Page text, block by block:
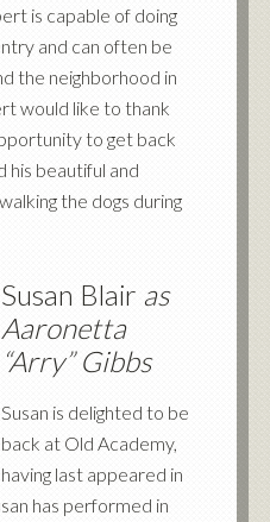
is capable of doing
and can often be
the neighborhood in
would like to thank
to get back
his beautiful and
the dogs during
Susan Blair as
Aaronetta
“Arry” Gibbs
Susan is delighted to be
back at Old Academy,
having last appeared in
has performed in